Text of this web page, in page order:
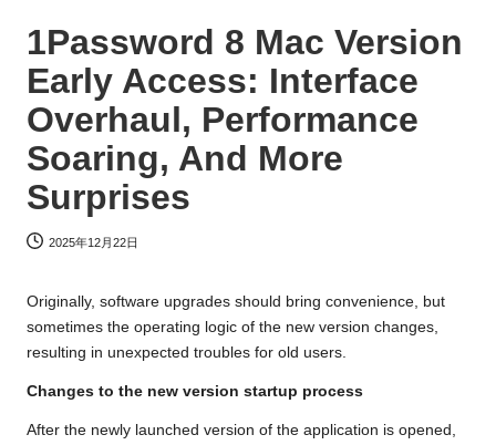
Mac,Android
1Password 8 Mac Version
Early Access: Interface
Overhaul, Performance
Soaring, And More
Surprises
2025年12月22日
Originally, software upgrades should bring convenience, but
sometimes the operating logic of the new version changes,
resulting in unexpected troubles for old users.
Changes to the new version startup process
After the newly launched version of the application is opened,